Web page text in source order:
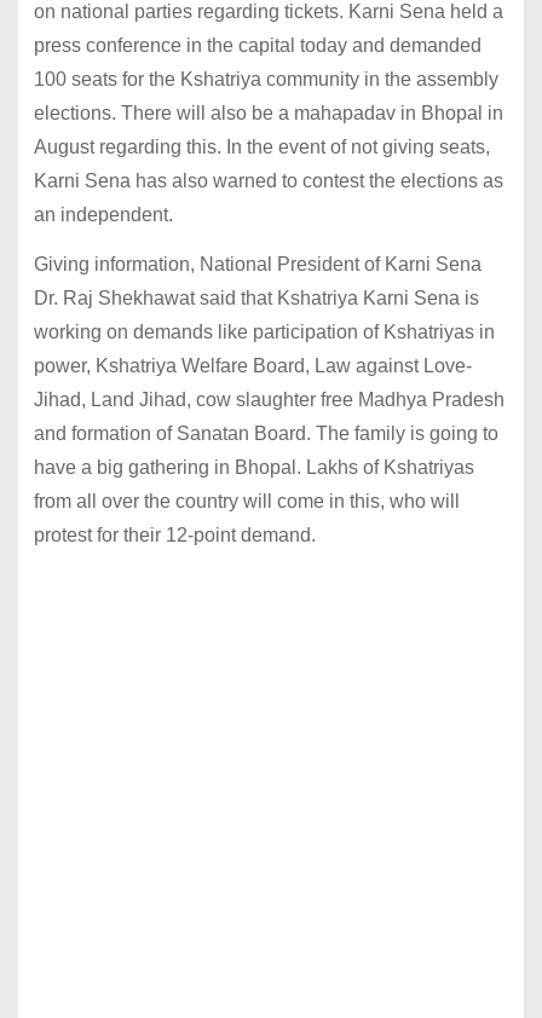
on national parties regarding tickets. Karni Sena held a
press conference in the capital today and demanded
100 seats for the Kshatriya community in the assembly
elections. There will also be a mahapadav in Bhopal in
August regarding this. In the event of not giving seats,
Karni Sena has also warned to contest the elections as
an independent.
Giving information, National President of Karni Sena
Dr. Raj Shekhawat said that Kshatriya Karni Sena is
working on demands like participation of Kshatriyas in
power, Kshatriya Welfare Board, Law against Love-
Jihad, Land Jihad, cow slaughter free Madhya Pradesh
and formation of Sanatan Board. The family is going to
have a big gathering in Bhopal. Lakhs of Kshatriyas
from all over the country will come in this, who will
protest for their 12-point demand.